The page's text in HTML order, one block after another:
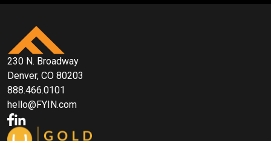
230 N. Broadway
Denver, CO 80203
888.466.0101
hello@FYIN.com